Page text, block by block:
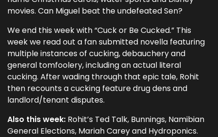
movies. Can Miguel beat the undefeated Sen?
We end this week with “Cuck or Be Cucked.” This
week we read out a fan submitted novella featuring
multiple instances of cucking, debauchery and
general tomfoolery, including an actual literal
cucking. After wading through that epic tale, Rohit
then recounts a cucking feature drug dens and
landlord/tenant disputes.
Also this week: Rohit’s Ted Talk, Bunnings, Namibian
General Elections, Mariah Carey and Hydroponics.